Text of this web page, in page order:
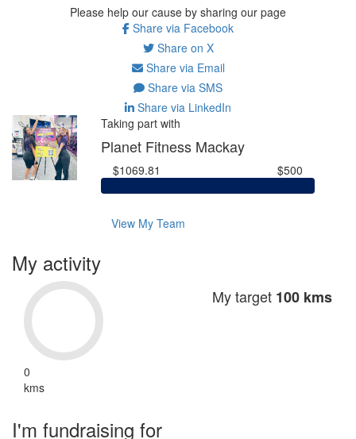
Please help our cause by sharing our page
Share via Facebook
Share on X
Share via Email
Share via SMS
Share via LinkedIn
Taking part with
Planet Fitness Mackay
$1069.81 $500
View My Team
My activity
0
kms
My target 100 kms
I'm fundraising for